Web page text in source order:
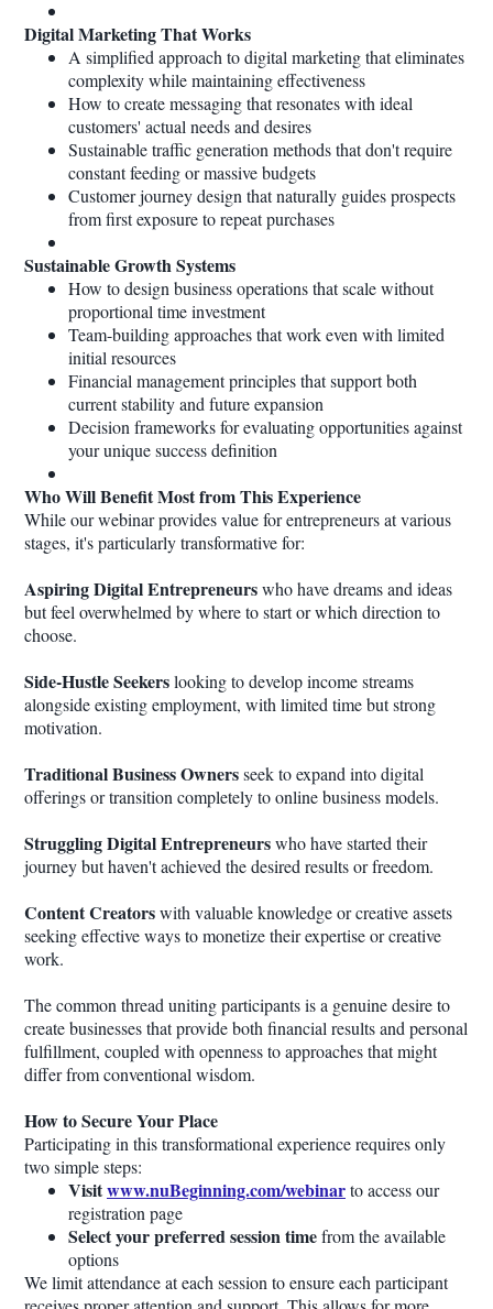
Digital Marketing That Works
A simplified approach to digital marketing that eliminates
complexity while maintaining effectiveness
How to create messaging that resonates with ideal
customers' actual needs and desires
Sustainable traffic generation methods that don't require
constant feeding or massive budgets
Customer journey design that naturally guides prospects
from first exposure to repeat purchases
Sustainable Growth Systems
How to design business operations that scale without
proportional time investment
Team-building approaches that work even with limited
initial resources
Financial management principles that support both
current stability and future expansion
Decision frameworks for evaluating opportunities against
your unique success definition
Who Will Benefit Most from This Experience
While our webinar provides value for entrepreneurs at various
stages, it's particularly transformative for:
Aspiring Digital Entrepreneurswho have dreams and ideas
but feel overwhelmed by where to start or which direction to
choose.
Side-Hustle Seekerslooking to develop income streams
alongside existing employment, with limited time but strong
motivation.
Traditional Business Ownersseek to expand into digital
offerings or transition completely to online business models.
Struggling Digital Entrepreneurswho have started their
journey but haven't achieved the desired results or freedom.
Content Creatorswith valuable knowledge or creative assets
seeking effective ways to monetize their expertise or creative
work.
The common thread uniting participants is a genuine desire to
create businesses that provide both financial results and personal
fulfillment, coupled with openness to approaches that might
differ from conventional wisdom.
How to Secure Your Place
Participating in this transformational experience requires only
two simple steps:
Visitwww.nuBeginning.com/webinarto access our
registration page
Select your preferred session timefrom the available
options
We limit attendance at each session to ensure each participant